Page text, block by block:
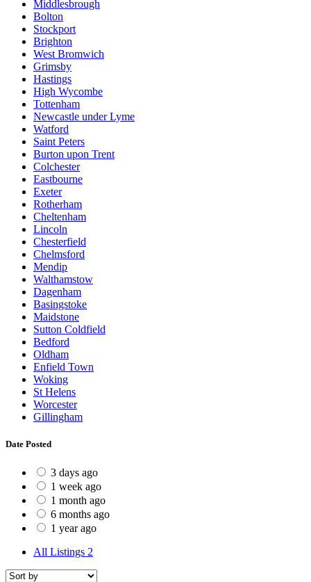
Middlesbrough
Bolton
Stockport
Brighton
West Bromwich
Grimsby
Hastings
High Wycombe
Tottenham
Newcastle under Lyme
Watford
Saint Peters
Burton upon Trent
Colchester
Eastbourne
Exeter
Rotherham
Cheltenham
Lincoln
Chesterfield
Chelmsford
Mendip
Walthamstow
Dagenham
Basingstoke
Maidstone
Sutton Coldfield
Bedford
Oldham
Enfield Town
Woking
St Helens
Worcester
Gillingham
Date Posted
3 days ago
1 week ago
1 month ago
6 months ago
1 year ago
All Listings 2